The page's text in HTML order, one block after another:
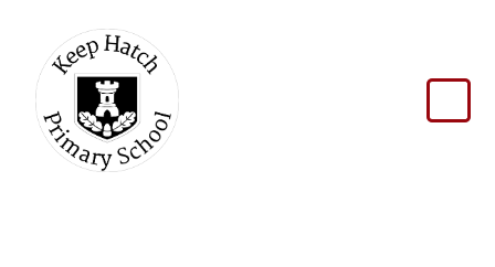
Keep
Hatch
Primary